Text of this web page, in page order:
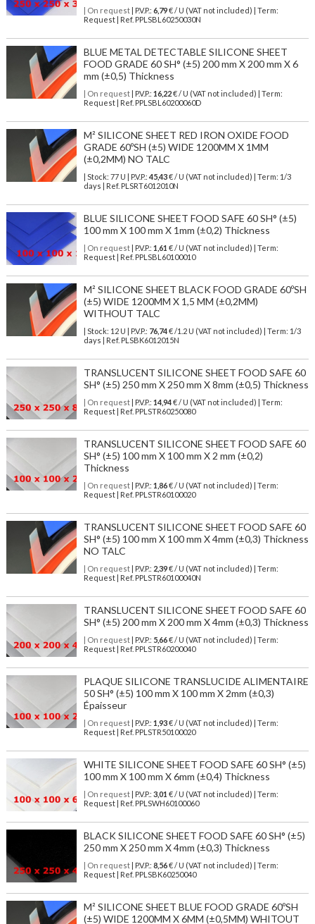
| On request| P.V.P.: 6,79€ / U (VAT not included) | Term:
Request | Ref. PPLSBL60250030N
BLUE METAL DETECTABLE SILICONE SHEET
FOOD GRADE 60 SH° (±5) 200 mm X 200 mm X 6
mm (±0,5) Thickness
| On request| P.V.P.: 16,22€ / U (VAT not included) | Term:
Request | Ref. PPLSBL60200060D
M² SILICONE SHEET RED IRON OXIDE FOOD
GRADE 60ºSH (±5) WIDE 1200MM X 1MM
(±0,2MM) NO TALC
| Stock: 77 U | P.V.P.: 45,43€/ U (VAT not included)
| Term: 1/3
days | Ref. PLSRT6012010N
BLUE SILICONE SHEET FOOD SAFE 60 SH° (±5)
100 mm X 100 mm X 1mm (±0,2) Thickness
| On request| P.V.P.: 1,61 € / U (VAT not included) | Term:
Request | Ref. PPLSBL60100010
M² SILICONE SHEET BLACK FOOD GRADE 60ºSH
(±5) WIDE 1200MM X 1,5 MM (±0,2MM)
WITHOUT TALC
| Stock: 12 U | P.V.P.: 76,74€/1.2 U (VAT not included)
| Term: 1/3
days | Ref. PLSBK6012015N
TRANSLUCENT SILICONE SHEET FOOD SAFE 60
SH° (±5) 250 mm X 250 mm X 8mm (±0,5) Thickness
| On request| P.V.P.: 14,94€ / U (VAT not included) | Term:
Request | Ref. PPLSTR60250080
TRANSLUCENT SILICONE SHEET FOOD SAFE 60
SH° (±5) 100 mm X 100 mm X 2 mm (±0,2)
Thickness
| On request| P.V.P.: 1,86€ / U (VAT not included) | Term:
Request | Ref. PPLSTR60100020
TRANSLUCENT SILICONE SHEET FOOD SAFE 60
SH° (±5) 100 mm X 100 mm X 4mm (±0,3) Thickness
NO TALC
| On request| P.V.P.: 2,39€ / U (VAT not included) | Term:
Request | Ref. PPLSTR60100040N
TRANSLUCENT SILICONE SHEET FOOD SAFE 60
SH° (±5) 200 mm X 200 mm X 4mm (±0,3) Thickness
| On request| P.V.P.: 5,66€ / U (VAT not included) | Term:
Request | Ref. PPLSTR60200040
PLAQUE SILICONE TRANSLUCIDE ALIMENTAIRE
50 SH° (±5) 100 mm X 100 mm X 2mm (±0,3)
Épaisseur
| On request| P.V.P.: 1,93€ / U (VAT not included) | Term:
Request | Ref. PPLSTR50100020
WHITE SILICONE SHEET FOOD SAFE 60 SH° (±5)
100 mm X 100 mm X 6mm (±0,4) Thickness
| On request| P.V.P.: 3,01 € / U (VAT not included) | Term:
Request | Ref. PPLSWH60100060
BLACK SILICONE SHEET FOOD SAFE 60 SH° (±5)
250 mm X 250 mm X 4mm (±0,3) Thickness
| On request| P.V.P.: 8,56€ / U (VAT not included) | Term:
Request | Ref. PPLSBK60250040
M² SILICONE SHEET BLUE FOOD GRADE 60ºSH
(±5) WIDE 1200MM X 6MM (±0,5MM) WHITOUT